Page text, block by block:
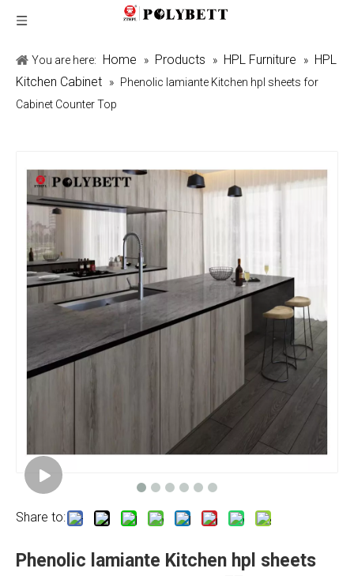
You are here: Home » Products » HPL Furniture » HPL
Kitchen Cabinet
» Phenolic lamiante Kitchen hpl sheets for
Cabinet Counter Top
Share to:
Phenolic lamiante Kitchen hpl sheets